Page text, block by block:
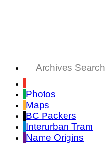
Archives Search
Photos
Maps
BC Packers
Interurban Tram
Name Origins